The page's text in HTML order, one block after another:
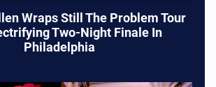
Wraps Still The Problem Tour
Two-Night Finale In
Philadelphia